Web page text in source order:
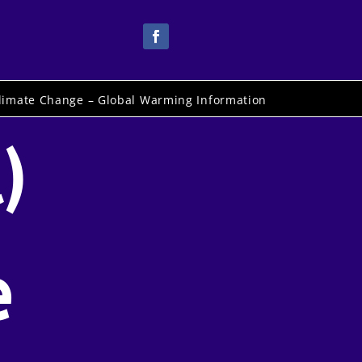
Change – Global Warming Information